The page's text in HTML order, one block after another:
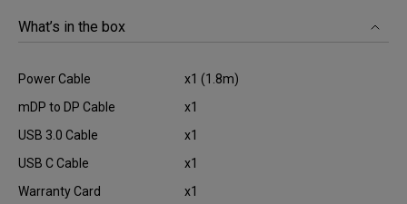
What’s in the box
Power Cable
x1 (1.8m)
mDP to DP Cable
x1
USB 3.0 Cable
x1
USB C Cable
x1
Warranty Card
x1